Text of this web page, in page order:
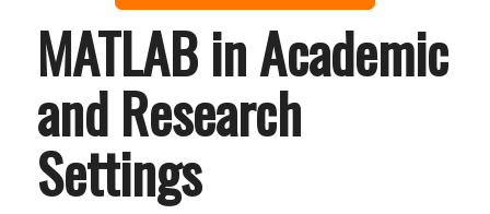
MATLAB in Academic
and Research
Settings